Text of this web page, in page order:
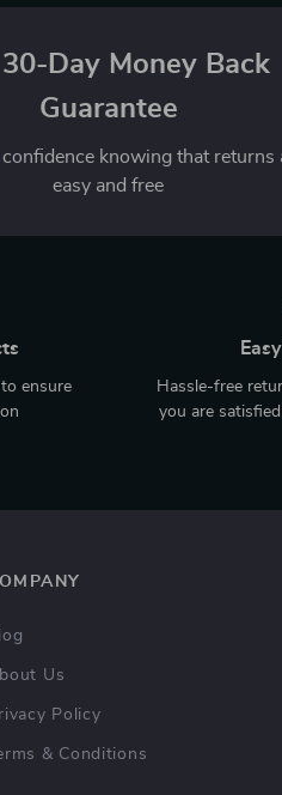
30-Day Money Back
Guarantee
knowing that returns
easy and free
ensure
Hassle-free
you are
Us
Policy
& Conditions